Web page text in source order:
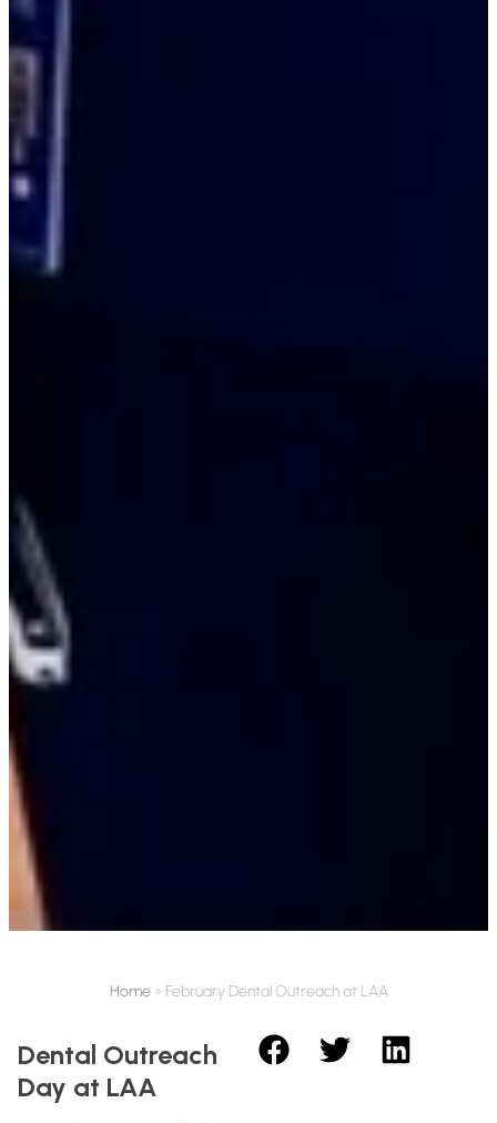
Home» February Dental Outreach at LAA
Dental Outreach
Day at LAA